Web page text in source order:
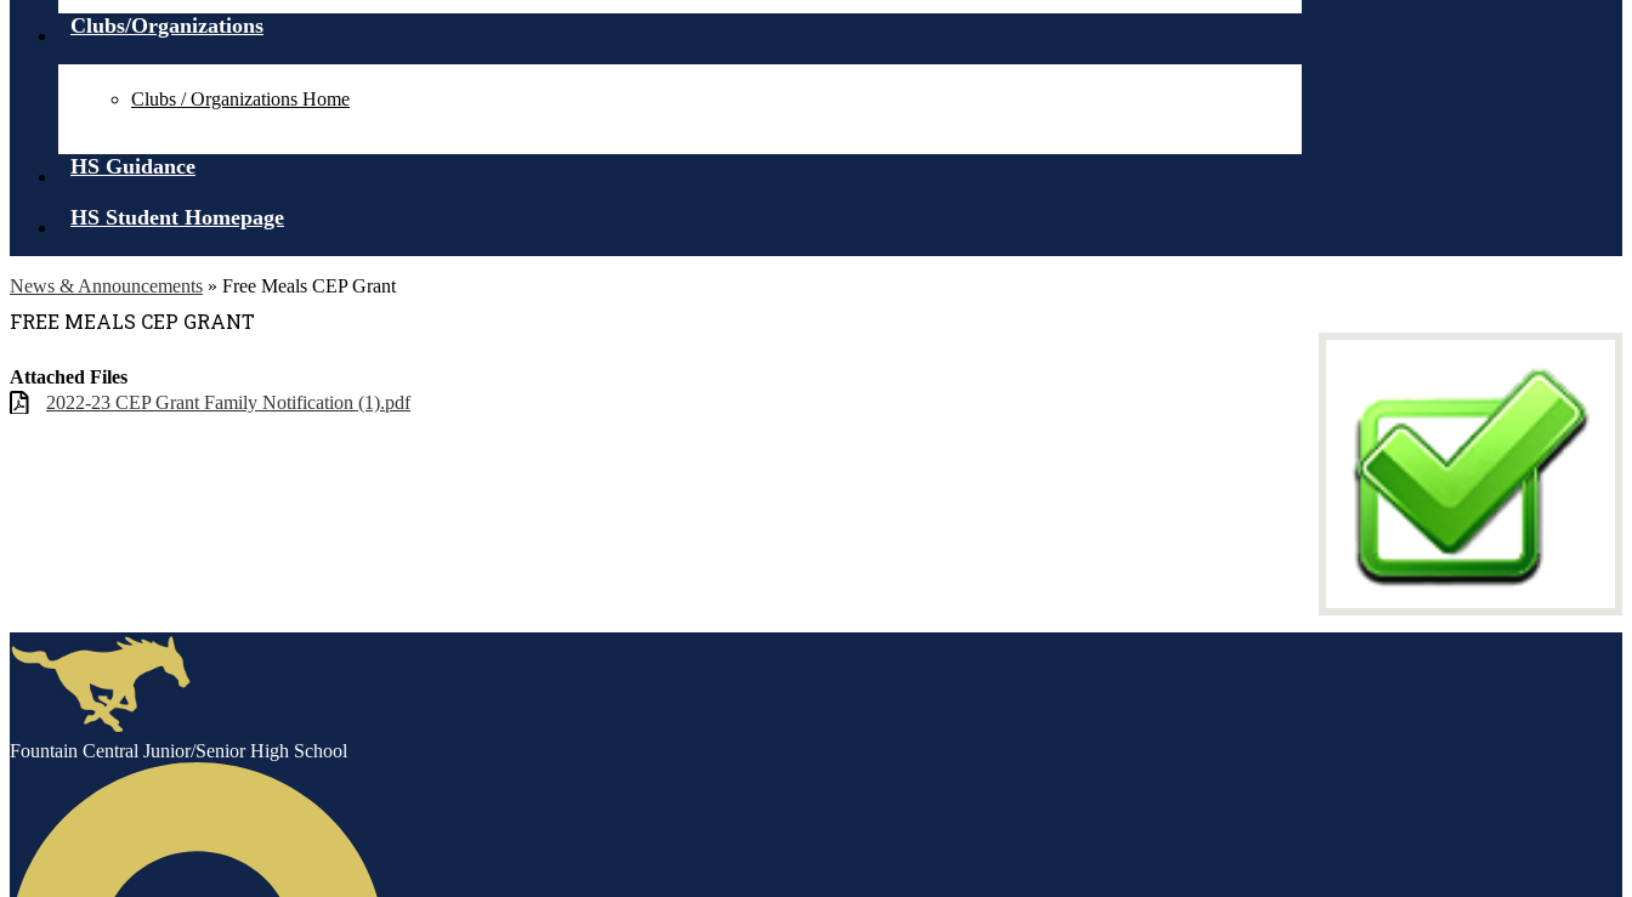
Clubs/Organizations
Clubs / Organizations Home
HS Guidance
HS Student Homepage
News & Announcements » Free Meals CEP Grant
FREE MEALS CEP GRANT
Attached Files
2022-23 CEP Grant Family Notification (1).pdf
Fountain Central Junior/Senior High School